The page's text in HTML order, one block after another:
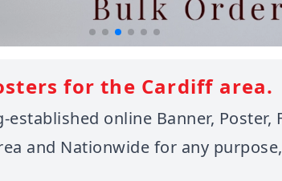
for the Cardiff area.
online Banner, Poster,
and Nationwide for any